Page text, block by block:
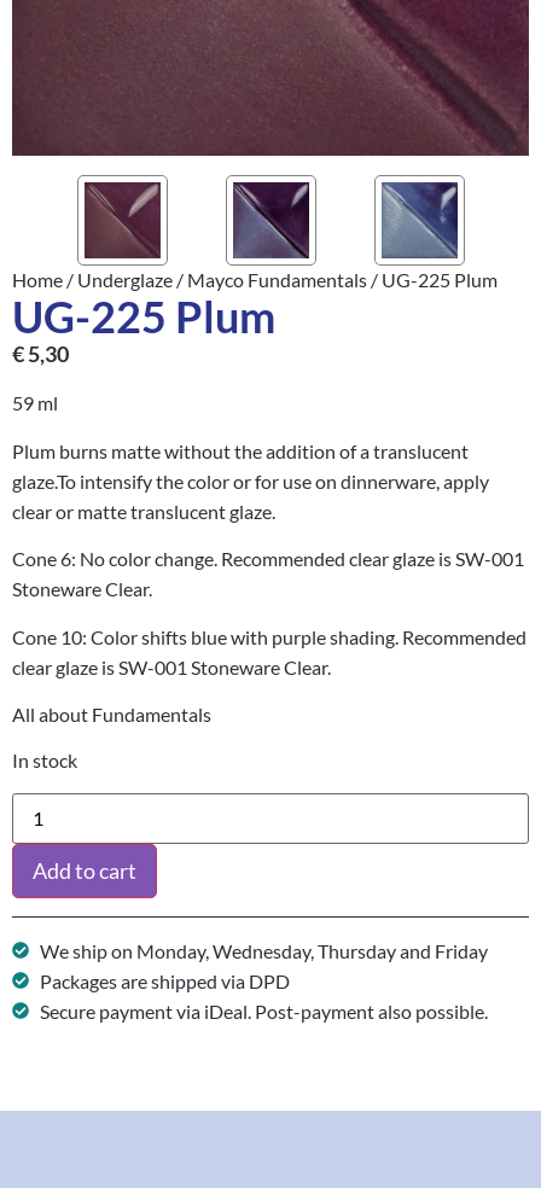
Home / Underglaze / Mayco Fundamentals / UG-225 Plum
UG-225 Plum
€5,30
59 ml
Plum burns matte without the addition of a translucent
glaze.To intensify the color or for use on dinnerware, apply
clear or matte translucent glaze.
Cone 6: No color change. Recommended clear glaze is SW-001
Stoneware Clear.
Cone 10: Color shifts blue with purple shading. Recommended
clear glaze is SW-001 Stoneware Clear.
All about Fundamentals
In stock
Add to cart
We ship on Monday, Wednesday, Thursday and Friday
Packages are shipped via DPD
Secure payment via iDeal. Post-payment also possible.